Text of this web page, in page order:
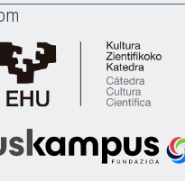
Cátedra
de
Científica
Euskampus